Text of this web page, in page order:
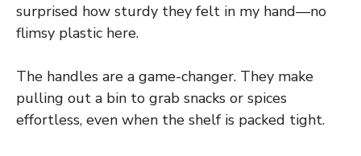
surprised how sturdy they felt in my hand—no
flimsy plastic here.
The handles are a game-changer. They make
pulling out a bin to grab snacks or spices
effortless, even when the shelf is packed tight.